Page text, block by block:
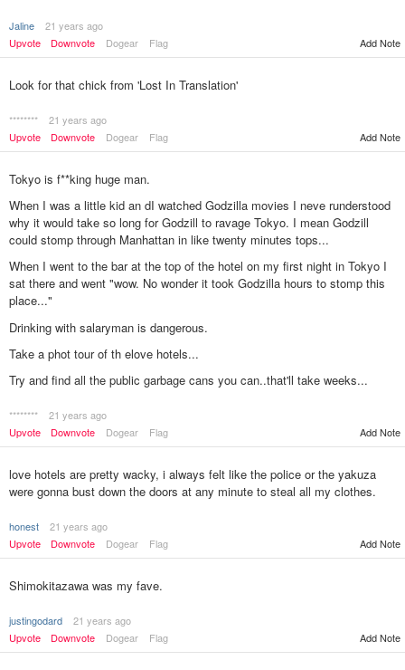
Jaline
21 years ago
Upvote
Downvote Dogear Flag Add Note
Look for that chick from 'Lost In Translation'
********
21 years ago
Upvote
Downvote Dogear Flag Add Note
Tokyo is f**king huge man.
When I was a little kid an dI watched Godzilla movies I neve runderstood
why it would take so long for Godzill to ravage Tokyo. I mean Godzill
could stomp through Manhattan in like twenty minutes tops...
When I went to the bar at the top of the hotel on my first night in Tokyo I
sat there and went "wow. No wonder it took Godzilla hours to stomp this
place..."
Drinking with salaryman is dangerous.
Take a phot tour of th elove hotels...
Try and find all the public garbage cans you can..that'll take weeks...
********
21 years ago
Upvote
Downvote Dogear Flag Add Note
love hotels are pretty wacky, i always felt like the police or the yakuza
were gonna bust down the doors at any minute to steal all my clothes.
honest
21 years ago
Upvote
Downvote Dogear Flag Add Note
Shimokitazawa was my fave.
justingodard
21 years ago
Upvote
Downvote Dogear Flag Add Note